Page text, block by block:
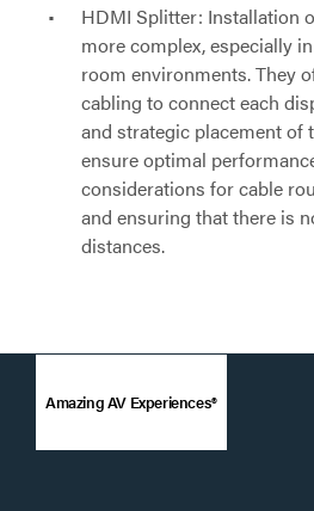
HDMI Splitter: Installation
more complex, especially
room environments. They
cabling to connect each
and strategic placement of
ensure optimal
considerations for cable
and ensuring that there is
distances.
Amazing AV Experiences®